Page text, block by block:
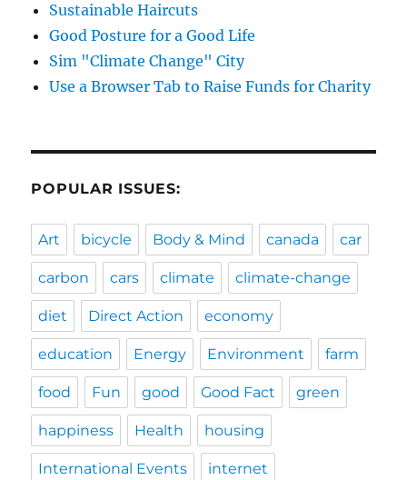
Sustainable Haircuts
Good Posture for a Good Life
Sim "Climate Change" City
Use a Browser Tab to Raise Funds for Charity
POPULAR ISSUES:
Art bicycle Body & Mind canada car
carbon cars climate climate-change
diet Direct Action economy
education Energy Environment farm
food Fun good Good Fact green
happiness Health housing
International Events internet